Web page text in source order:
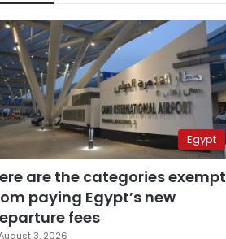
Egypt
are the categories exempt
paying Egypt’s new
fees
3, 2026